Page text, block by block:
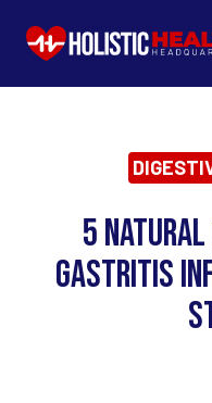
content
5 Natural
Gastritis